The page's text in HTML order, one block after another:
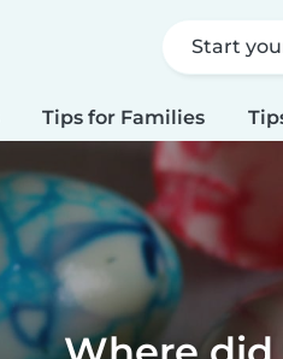
Start
Tips for Families